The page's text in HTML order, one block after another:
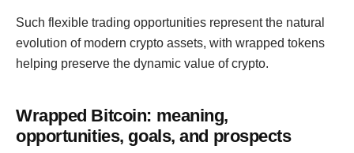
Such flexible trading opportunities represent the natural
evolution of modern crypto assets, with wrapped tokens
helping preserve the dynamic value of crypto.
Wrapped Bitcoin: meaning,
opportunities, goals, and prospects